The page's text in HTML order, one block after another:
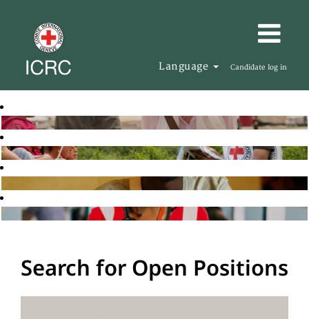
Language Candidate log in
Search for Open Positions